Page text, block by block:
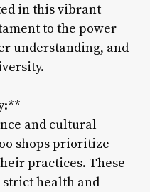
in this vibrant
to the power
understanding, and
and cultural
shops prioritize
practices. These
health and